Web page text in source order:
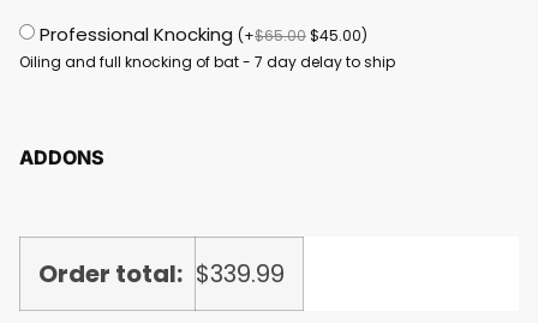
Professional Knocking (+$65.00$45.00)
Oiling and full knocking of bat - 7 day delay to ship
ADDONS
Order total: $339.99